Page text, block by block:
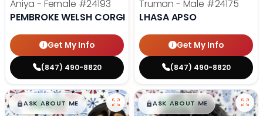
Aniya - Female #24193
PEMBROKE WELSH CORGI
Get My Info
(847) 490-8820
Truman - Male #24175
LHASA APSO
Get My Info
(847) 490-8820
$█,█99
ASK ABOUT ME $█,█99
ASK ABOUT ME